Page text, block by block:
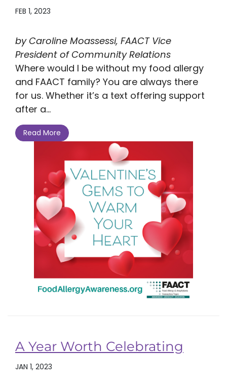
FEB 1, 2023
by Caroline Moassessi, FAACT Vice
President of Community Relations
Where would I be without my food allergy
and FAACT family? You are always there
for us. Whether it’s a text offering support
after a...
Read More
A Year Worth Celebrating
JAN 1, 2023